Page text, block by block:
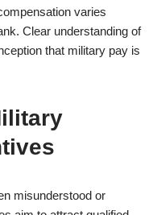
varies
Clear understanding of
that military pay is
misunderstood or